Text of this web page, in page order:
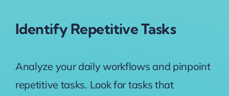
Identify Repetitive Tasks
Analyze your daily workflows and pinpoint
repetitive tasks. Look for tasks that